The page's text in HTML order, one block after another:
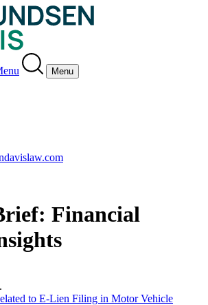
Menu
Financial
.
to E-Lien Filing in Motor Vehicle